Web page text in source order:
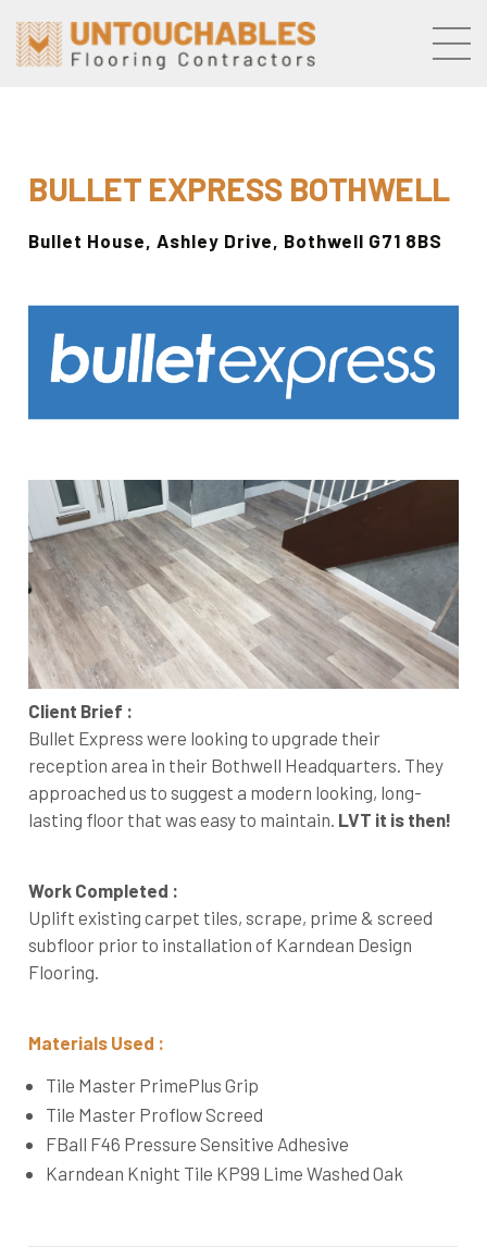
Skip to the content
BULLET EXPRESS BOTHWELL
Bullet House,Ashley Drive, Bothwell G71 8BS
Client Brief :
Bullet Express were looking to upgrade their
reception area in their Bothwell Headquarters. They
approached us to suggest a modern looking, long-
lasting floor that was easy to maintain. LVT it is then!
Work Completed :
Uplift existing carpet tiles, scrape, prime & screed
subfloor prior to installation of Karndean Design
Flooring.
Materials Used :
Tile Master PrimePlus Grip
Tile Master Proflow Screed
FBall F46 Pressure Sensitive Adhesive
Karndean Knight Tile KP99 Lime Washed Oak